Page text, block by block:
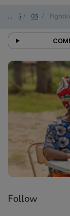
2025 / 03 /
Follow